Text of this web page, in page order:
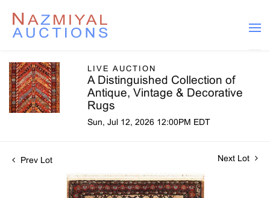
LIVE AUCTION
A Distinguished Collection of
Antique, Vintage & Decorative
Rugs
Sun, Jul 12, 2026 12:00PM EDT
Prev Lot Next Lot